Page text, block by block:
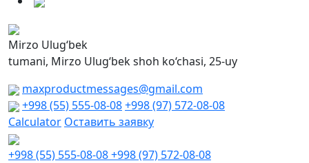
Mirzo Ulug‘bek
tumani, Mirzo Ulug‘bek shoh ko‘chasi, 25-uy
maxproductmessages@gmail.com
+998 (55) 555-08-08+998 (97) 572-08-08
Calculator Оставить заявку
+998 (55) 555-08-08+998 (97) 572-08-08